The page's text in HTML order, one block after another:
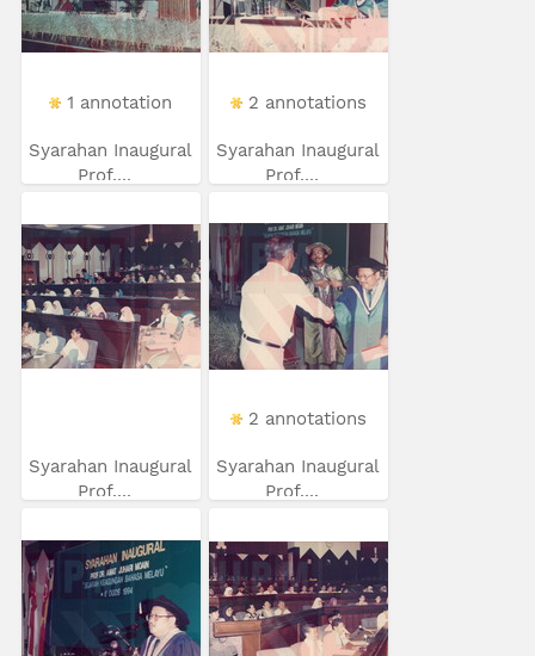
1 annotation
Syarahan Inaugural
Prof....
2 annotations
Syarahan Inaugural
Prof....
Syarahan Inaugural
Prof....
2 annotations
Syarahan Inaugural
Prof....